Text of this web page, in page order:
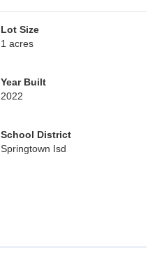
Lot Size
1 acres
Year Built
2022
School District
Springtown Isd